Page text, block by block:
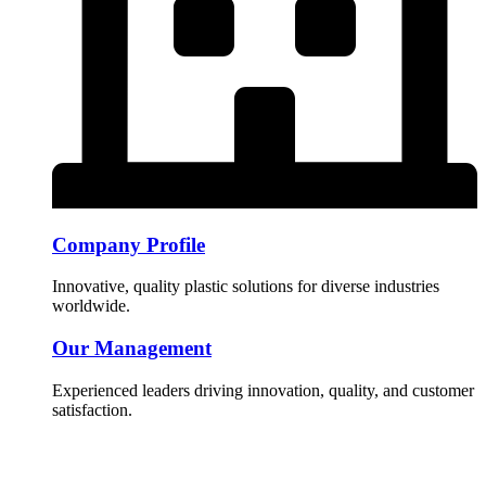
Company Profile
Innovative, quality plastic solutions for diverse industries
worldwide.
Our Management
Experienced leaders driving innovation, quality, and customer
satisfaction.